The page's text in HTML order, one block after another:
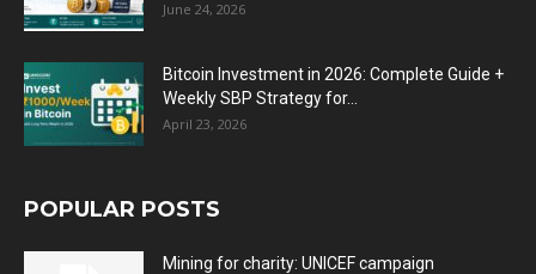
June 24, 2026
Bitcoin Investment in 2026: Complete Guide +
Weekly SBP Strategy for...
April 23, 2026
POPULAR POSTS
Mining for charity: UNICEF campaign